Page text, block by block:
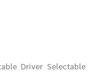
Driver Selectable